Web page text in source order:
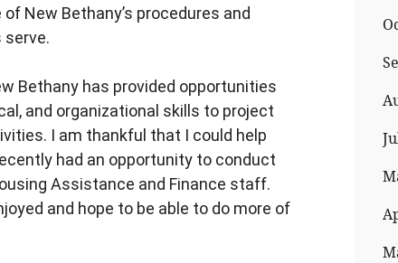
New Bethany’s procedures and
serve.
Bethany has provided opportunities
and organizational skills to project
I am thankful that I could help
had an opportunity to conduct
Assistance and Finance staff.
and hope to be able to do more of